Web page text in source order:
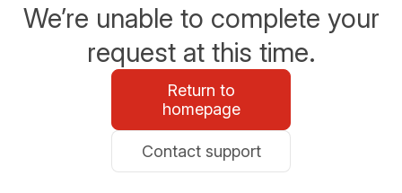
We’re unable to complete your
request at this time.
Return to
homepage
Contact support